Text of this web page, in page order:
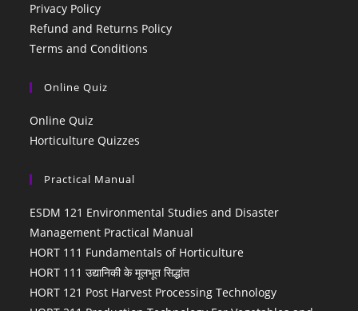
Privacy Policy
Refund and Returns Policy
Terms and Conditions
Online Quiz
Online Quiz
Horticulture Quizzes
Practical Manual
ESDM 121 Environmental Studies and Disaster
Management Practical Manual
HORT 111 Fundamentals of Horticulture
HORT 111 उद्यानिकी के मूलभूत सिद्धांत
HORT 121 Post Harvest Processing Technology